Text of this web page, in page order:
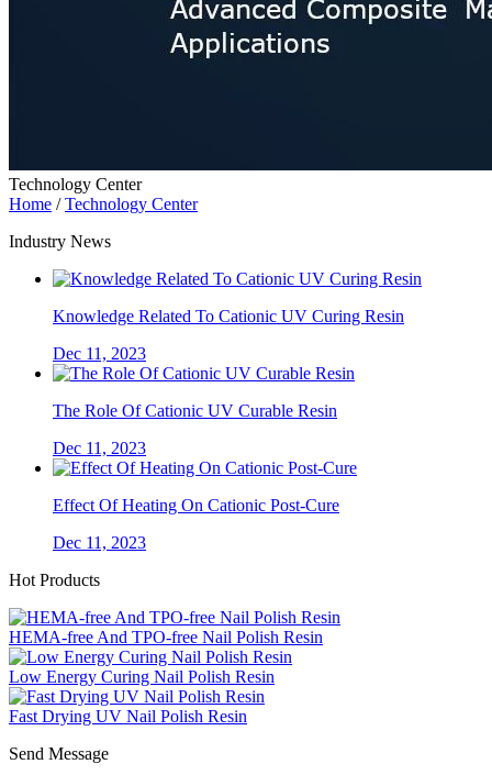
Technology Center
Home /Technology Center
Industry News
Knowledge Related To Cationic UV Curing Resin
Dec 11, 2023
The Role Of Cationic UV Curable Resin
Dec 11, 2023
Effect Of Heating On Cationic Post-Cure
Dec 11, 2023
Hot Products
HEMA-free And TPO-free Nail Polish Resin
Low Energy Curing Nail Polish Resin
Fast Drying UV Nail Polish Resin
Send Message